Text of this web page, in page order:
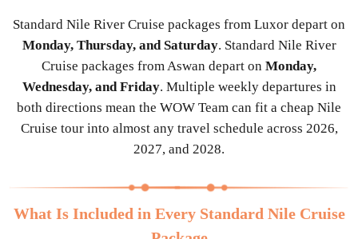
Standard Nile River Cruise packages from Luxor depart on
Monday, Thursday, and Saturday. Standard Nile River
Cruise packages from Aswan depart on Monday,
Wednesday, and Friday. Multiple weekly departures in
both directions mean the WOW Team can fit a cheap Nile
Cruise tour into almost any travel schedule across 2026,
2027, and 2028.
What Is Included in Every Standard Nile Cruise